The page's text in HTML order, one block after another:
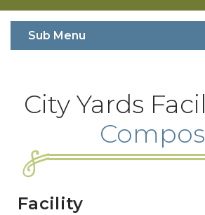
Sub Menu
City Yards
Facility